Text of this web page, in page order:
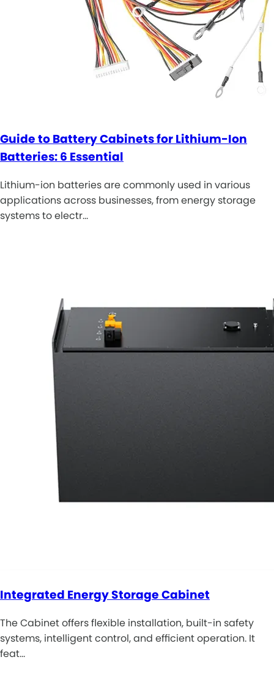
Guide to Battery Cabinets for Lithium-Ion
Batteries: 6 Essential
Lithium-ion batteries are commonly used in various
applications across businesses, from energy storage
systems to electr…
Integrated Energy Storage Cabinet
The Cabinet offers flexible installation, built-in safety
systems, intelligent control, and efficient operation. It
feat…